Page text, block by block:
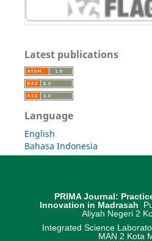
Latest publications
Language
English
Bahasa Indonesia
PRIMA Journal:
Innovation in Madrasah
Aliyah Negeri 2
Integrated Science
MAN 2 Kota